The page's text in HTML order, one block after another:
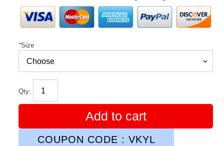
*Size
Qty:
Add to cart
COUPON CODE : VKYL